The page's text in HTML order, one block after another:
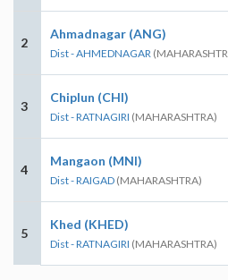
2
Ahmadnagar (ANG)
Dist - AHMEDNAGAR
3
Chiplun (CHI)
Dist - RATNAGIRI (MAHARASHTRA)
4
Mangaon (MNI)
Dist - RAIGAD (MAHARASHTRA)
5
Khed (KHED)
Dist - RATNAGIRI (MAHARASHTRA)